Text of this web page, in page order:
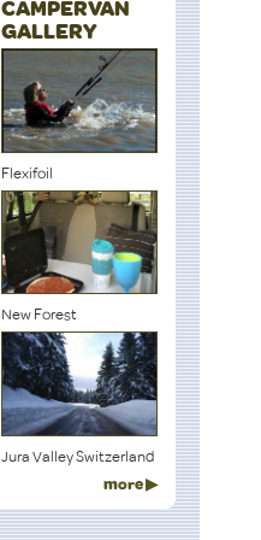
CAMPERVAN
GALLERY
Flexifoil
New Forest
Jura Valley Switzerland
more ▶